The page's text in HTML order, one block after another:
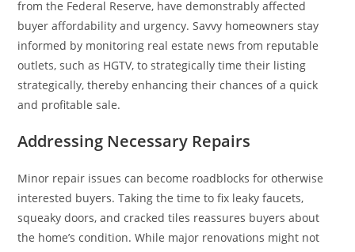
from the Federal Reserve, have demonstrably affected
buyer affordability and urgency. Savvy homeowners stay
informed by monitoring real estate news from reputable
outlets, such as HGTV, to strategically time their listing
strategically, thereby enhancing their chances of a quick
and profitable sale.
Addressing Necessary Repairs
Minor repair issues can become roadblocks for otherwise
interested buyers. Taking the time to fix leaky faucets,
squeaky doors, and cracked tiles reassures buyers about
the home’s condition. While major renovations might not